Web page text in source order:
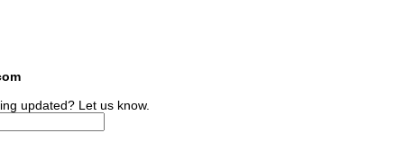
updated? Let us know.